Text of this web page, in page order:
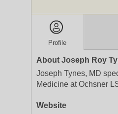
Profile
About Joseph Roy
Joseph Tynes, MD
Medicine at Ochsner
Website